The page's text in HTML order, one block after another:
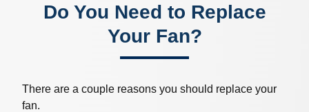
Do You Need to Replace
Your Fan?
There are a couple reasons you should replace your
fan.